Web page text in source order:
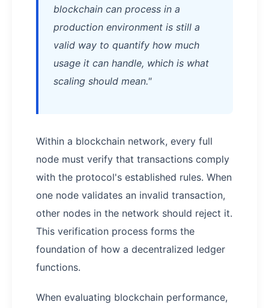
blockchain can process in a
production environment is still a
valid way to quantify how much
usage it can handle, which is what
scaling should mean."
Within a blockchain network, every full
node must verify that transactions comply
with the protocol's established rules. When
one node validates an invalid transaction,
other nodes in the network should reject it.
This verification process forms the
foundation of how a decentralized ledger
functions.
When evaluating blockchain performance,